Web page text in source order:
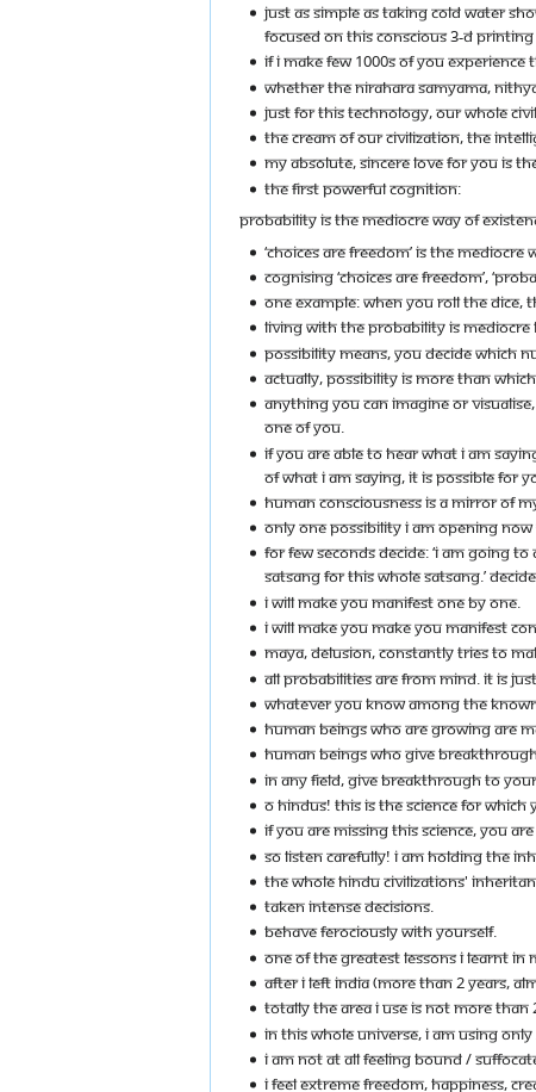
JUST AS SIMPLE AS TAKING COLD WATER
FOCUSED ON THIS CONSCIOUS 3-D
IF I MAKE FEW 1000S OF YOU EXPERIENCE
WHETHER THE NIRAHARA SAMYAMA,
JUST FOR THIS TECHNOLOGY, OUR WHOLE
THE CREAM OF OUR CIVILIZATION, THE
MY ABSOLUTE, SINCERE LOVE FOR YOU IS
THE FIRST POWERFUL COGNITION:
PROBABILITY IS THE MEDIOCRE WAY OF
‘CHOICES ARE FREEDOM’ IS THE
COGNISING ‘CHOICES ARE FREEDOM’,
ONE EXAMPLE: WHEN YOU ROLL THE DICE,
LIVING WITH THE PROBABILITY IS MEDIOCRE
POSSIBILITY MEANS, YOU DECIDE WHICH
ACTUALLY, POSSIBILITY IS MORE THAN
ANYTHING YOU CAN IMAGINE OR VISUALISE,
ONE OF YOU.
IF YOU ARE ABLE TO HEAR WHAT I AM
OF WHAT I AM SAYING, IT IS POSSIBLE FOR
HUMAN CONSCIOUSNESS IS A MIRROR OF
ONLY ONE POSSIBILITY I AM OPENING NOW
FOR FEW SECONDS DECIDE: ‘I AM GOING
SATSANG FOR THIS WHOLE SATSANG.’
I WILL MAKE YOU MANIFEST ONE BY ONE.
I WILL MAKE YOU MAKE YOU MANIFEST
MAYA, DELUSION, CONSTANTLY TRIES TO
ALL PROBABILITIES ARE FROM MIND. IT IS
WHATEVER YOU KNOW AMONG THE
HUMAN BEINGS WHO ARE GROWING ARE
HUMAN BEINGS WHO GIVE
IN ANY FIELD, GIVE BREAKTHROUGH TO
O HINDUS! THIS IS THE SCIENCE FOR WHICH
IF YOU ARE MISSING THIS SCIENCE, YOU
SO LISTEN CAREFULLY! I AM HOLDING THE
THE WHOLE HINDU CIVILIZATIONS'
TAKEN INTENSE DECISIONS.
BEHAVE FEROCIOUSLY WITH YOURSELF.
ONE OF THE GREATEST LESSONS I LEARNT
AFTER I LEFT INDIA (MORE THAN 2 YEARS,
TOTALLY THE AREA I USE IS NOT MORE THAN
IN THIS WHOLE UNIVERSE, I AM USING ONLY
I AM NOT AT ALL FEELING BOUND /
I FEEL EXTREME FREEDOM, HAPPINESS,